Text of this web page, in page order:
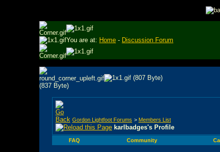
You are at: Home - Discussion Forum
Gordon Lightfoot Forums > Members List
karlbadges's Profile
FAQ Community